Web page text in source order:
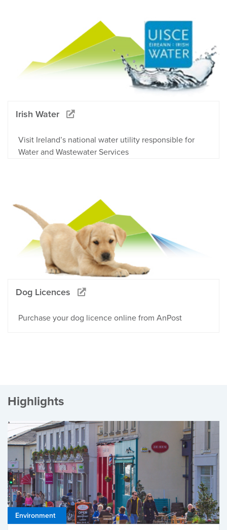
Irish Water
Visit Ireland’s national water utility responsible for
Water and Wastewater Services
Dog Licences
Purchase your dog licence online from AnPost
Highlights
Environment